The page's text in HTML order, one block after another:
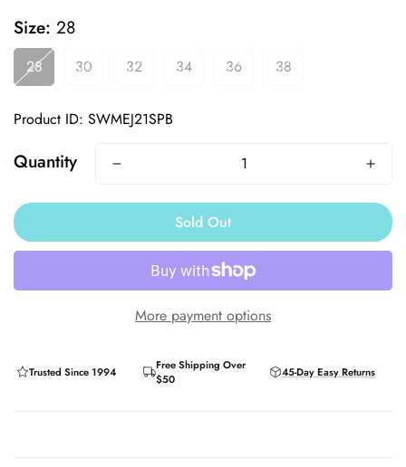
Size: 28
28 30 32 34 36 38
Product ID: SWMEJ21SPB
Quantity
Sold Out
More payment options
Trusted Since 1994
Free Shipping Over
$50
45-Day Easy Returns